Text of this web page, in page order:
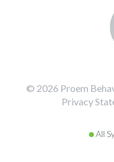
©️️️️️️️️️ 2026 Proem
Privacy
All